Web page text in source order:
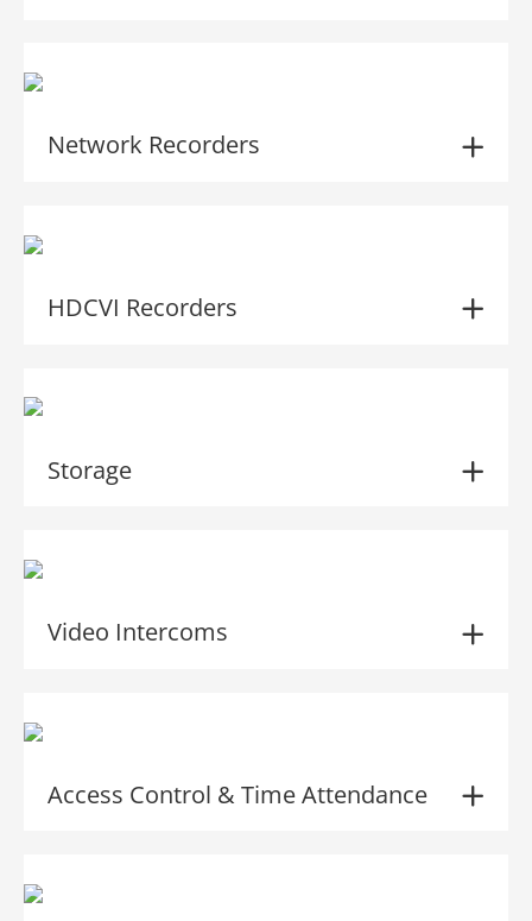
Network Recorders
HDCVI Recorders
Storage
Video Intercoms
Access Control & Time Attendance